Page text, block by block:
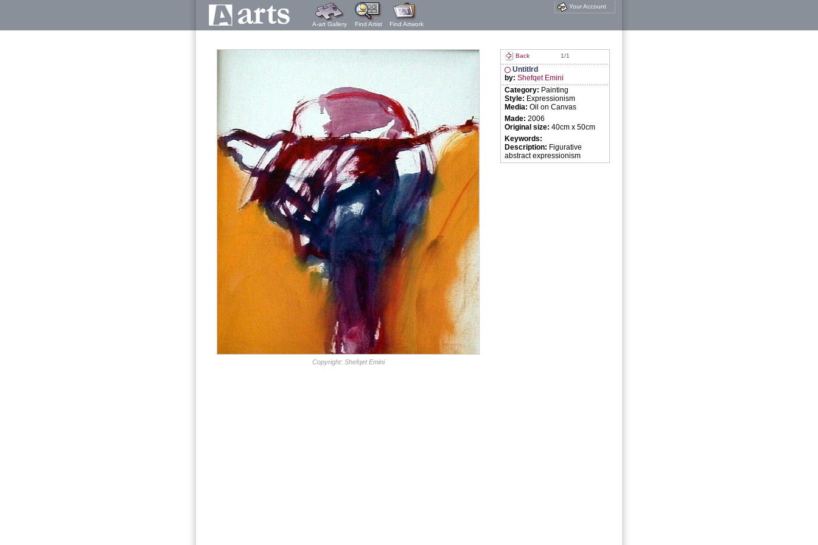
A-art Gallery Find Artist Find Artwork
Your Account
Copyright: Shefqet Emini
Back 1/1
Untitlrd
by: Shefqet Emini
Category: Painting
Style: Expressionism
Media: Oil on Canvas
Made: 2006
Original size: 40cm x 50cm
Keywords:
Description: Figurative
abstract expressionism